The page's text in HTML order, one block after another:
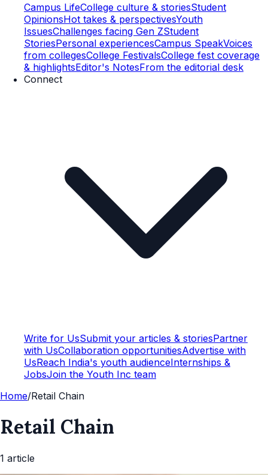
Campus LifeCollege culture & storiesStudent
OpinionsHot takes & perspectivesYouth
IssuesChallenges facing Gen ZStudent
StoriesPersonal experiencesCampus SpeakVoices
from collegesCollege FestivalsCollege fest coverage
& highlightsEditor's NotesFrom the editorial desk
Connect
Write for UsSubmit your articles & storiesPartner
with UsCollaboration opportunitiesAdvertise with
UsReach India's youth audienceInternships &
JobsJoin the Youth Inc team
Home/Retail Chain
Retail Chain
1 article